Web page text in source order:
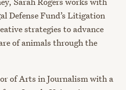
Defense Fund’s Litigation
strategies to advance
of animals through the
of Arts in Journalism with a